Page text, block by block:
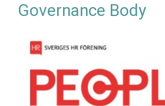
Governance Body